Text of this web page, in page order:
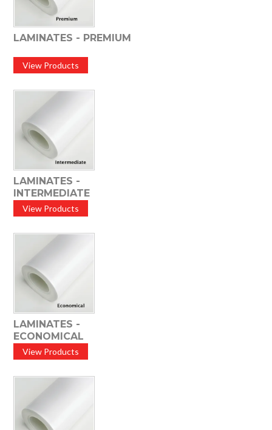
LAMINATES - PREMIUM
View Products
LAMINATES -
INTERMEDIATE
View Products
LAMINATES -
ECONOMICAL
View Products